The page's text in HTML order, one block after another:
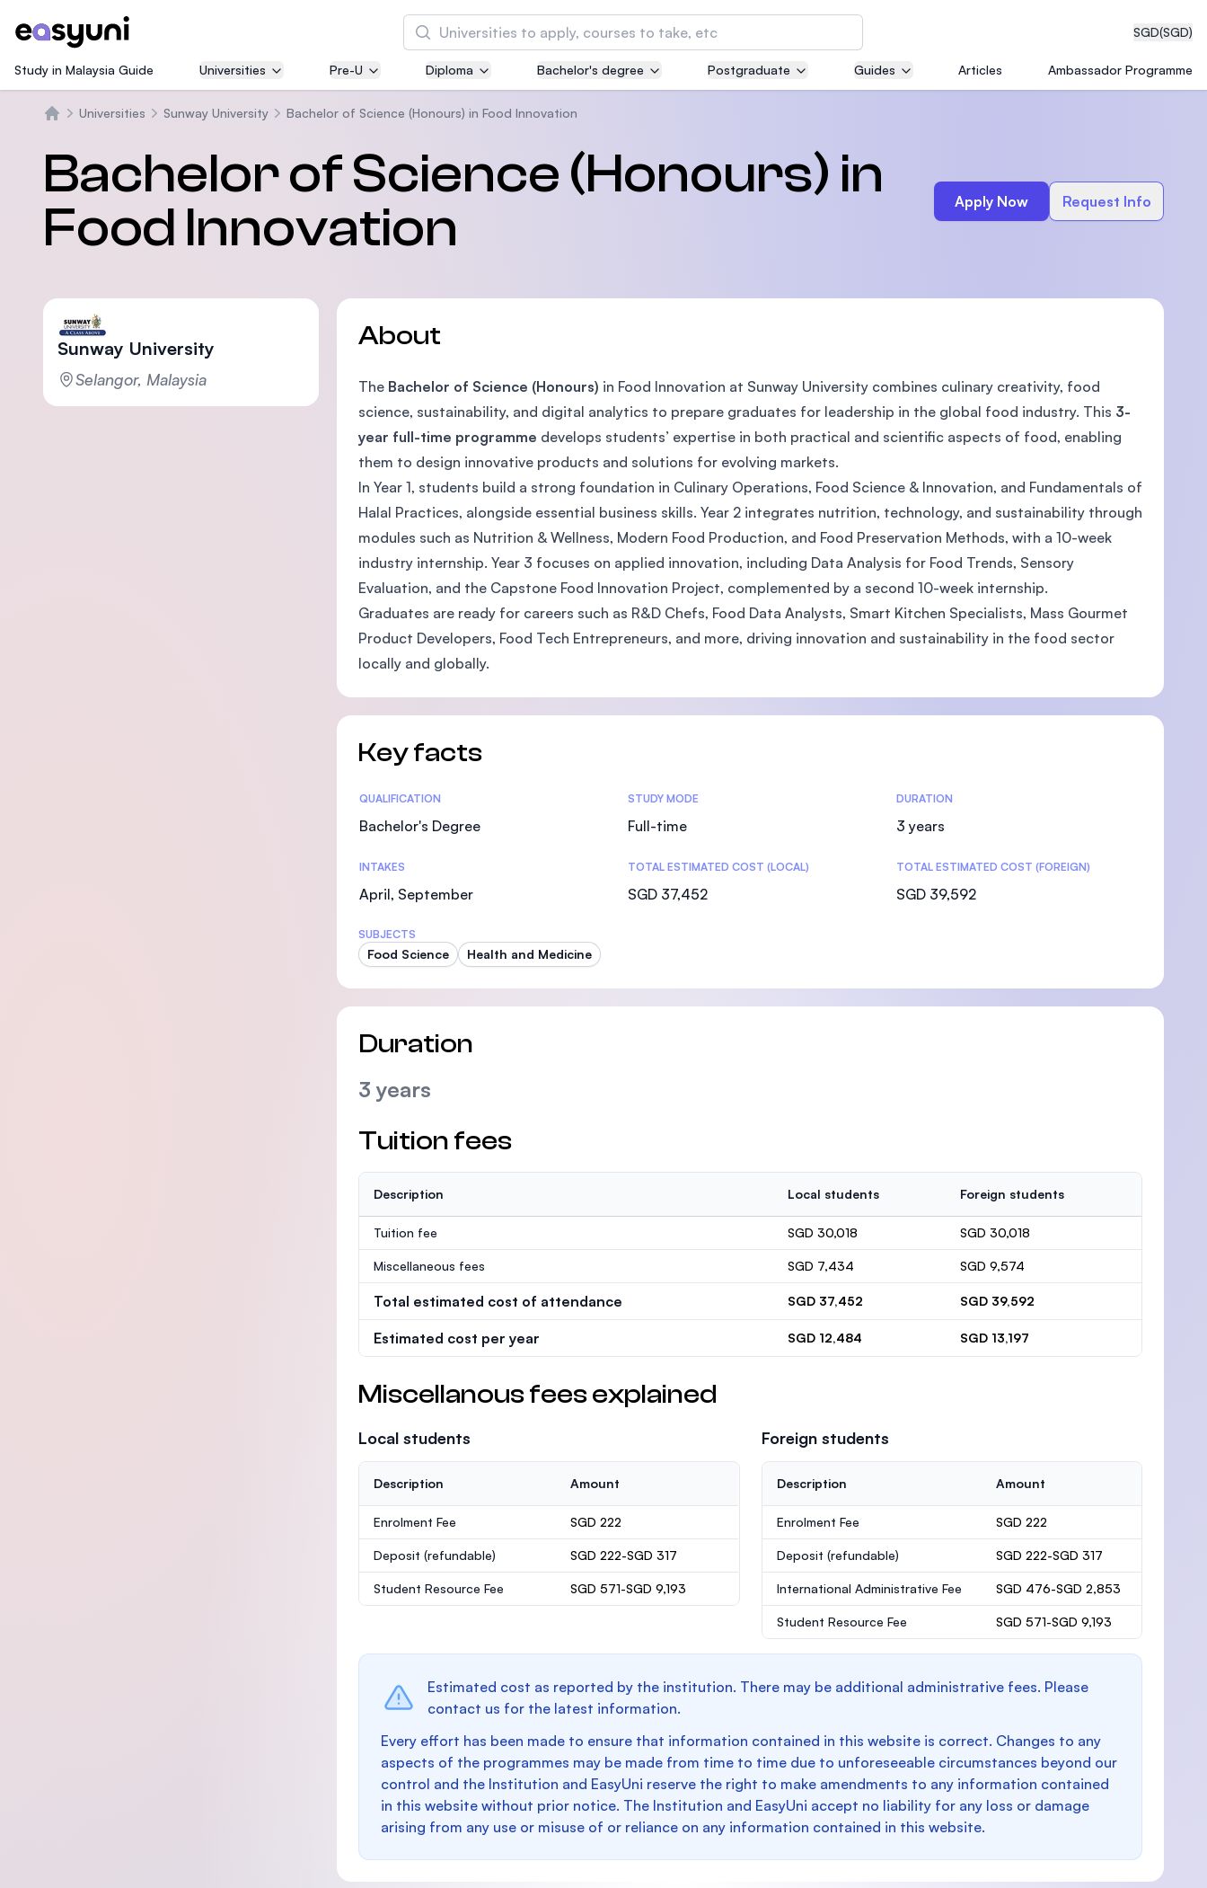
SGD(SGD)
Search
Asia Pacific University of Technology and
Innovation (APU)
SEGi University Kota Damansara
Management and Science University (MSU)
Study in Malaysia Guide Universities Pre-U Diploma Bachelor's degree Postgraduate Guides Articles Ambassador Programme
Universities Sunway University Bachelor of Science (Honours) in Food Innovation
Bachelor of Science (Honours) in
Food Innovation
Apply Now Request Info
Sunway University
Selangor, Malaysia
About
The Bachelor of Science (Honours) in Food Innovation at Sunway University combines culinary creativity, food
science, sustainability, and digital analytics to prepare graduates for leadership in the global food industry. This 3-
year full-time programme develops students’ expertise in both practical and scientific aspects of food, enabling
them to design innovative products and solutions for evolving markets.
In Year 1, students build a strong foundation in Culinary Operations, Food Science & Innovation, and Fundamentals of
Halal Practices, alongside essential business skills. Year 2 integrates nutrition, technology, and sustainability through
modules such as Nutrition & Wellness, Modern Food Production, and Food Preservation Methods, with a 10-week
industry internship. Year 3 focuses on applied innovation, including Data Analysis for Food Trends, Sensory
Evaluation, and the Capstone Food Innovation Project, complemented by a second 10-week internship.
Graduates are ready for careers such as R&D Chefs, Food Data Analysts, Smart Kitchen Specialists, Mass Gourmet
Product Developers, Food Tech Entrepreneurs, and more, driving innovation and sustainability in the food sector
locally and globally.
Key facts
Statistics
QUALIFICATION
Bachelor's Degree
STUDY MODE
Full-time
DURATION
3 years
INTAKES
April, September
TOTAL ESTIMATED COST (LOCAL)
SGD 37,452
TOTAL ESTIMATED COST (FOREIGN)
SGD 39,592
SUBJECTS
Food Science Health and Medicine
Duration
3 years
Tuition fees
Description Local students Foreign students
Tuition fee SGD 30,018 SGD 30,018
Miscellaneous fees SGD 7,434 SGD 9,574
Total estimated cost of attendance SGD 37,452 SGD 39,592
Estimated cost per year SGD 12,484 SGD 13,197
Miscellanous fees explained
Local students
Description Amount
Enrolment Fee SGD 222
Deposit (refundable) SGD 222-SGD 317
Student Resource Fee SGD 571-SGD 9,193
Foreign students
Description Amount
Enrolment Fee SGD 222
Deposit (refundable) SGD 222-SGD 317
International Administrative Fee SGD 476-SGD 2,853
Student Resource Fee SGD 571-SGD 9,193
Estimated cost as reported by the institution. There may be additional administrative fees. Please
contact us for the latest information.
Every effort has been made to ensure that information contained in this website is correct. Changes to any
aspects of the programmes may be made from time to time due to unforeseeable circumstances beyond our
control and the Institution and EasyUni reserve the right to make amendments to any information contained
in this website without prior notice. The Institution and EasyUni accept no liability for any loss or damage
arising from any use or misuse of or reliance on any information contained in this website.